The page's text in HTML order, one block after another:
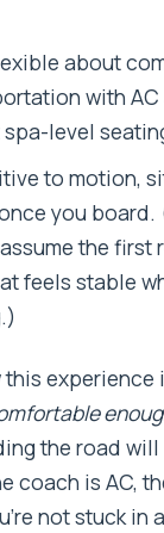
about
with AC
level
to motion,
you board.
the first
feels stable
this experience
the road will
coach is AC,
not stuck in